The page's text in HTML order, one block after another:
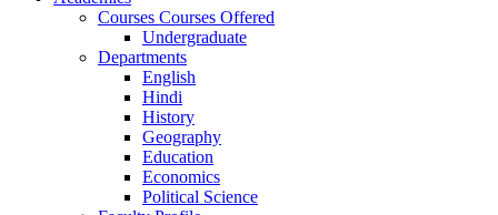
Courses Courses Offered
Undergraduate
Departments
English
Hindi
History
Geography
Education
Economics
Political Science